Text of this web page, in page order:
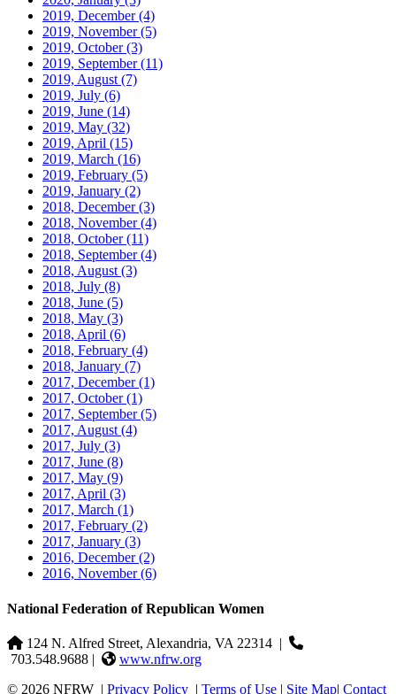
2019, December(4)
2019, November(5)
2019, October(3)
2019, September(11)
2019, August (7)
2019, July (6)
2019, June (14)
2019, May (32)
2019, April (15)
2019, March (16)
2019, February (5)
2019, January (2)
2018, December(3)
2018, November(4)
2018, October(11)
2018, September(4)
2018, August (3)
2018, July (8)
2018, June (5)
2018, May (3)
2018, April (6)
2018, February (4)
2018, January (7)
2017, December(1)
2017, October(1)
2017, September(5)
2017, August (4)
2017, July (3)
2017, June (8)
2017, May (9)
2017, April (3)
2017, March (1)
2017, February (2)
2017, January (3)
2016, December(2)
2016, November(6)
National Federation of Republican Women
124 N. Alfred Street, Alexandria, VA 22314 |
703.548.9688 |
www.nfrw.org
© 2026 NFRW | Privacy Policy | Terms of Use | Site Map| Contact